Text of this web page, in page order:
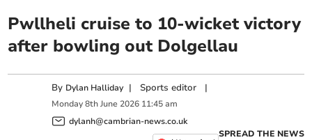
Pwllheli cruise to 10-wicket victory
after bowling out Dolgellau
By Dylan Halliday | Sports editor |
Monday 8th June 2026 11:45 am
dylanh@cambrian-news.co.uk
SPREAD THE NEWS